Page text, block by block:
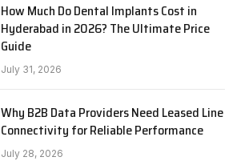
How Much Do Dental Implants Cost in
Hyderabad in 2026? The Ultimate Price
Guide
July 31, 2026
Why B2B Data Providers Need Leased Line
Connectivity for Reliable Performance
July 28, 2026